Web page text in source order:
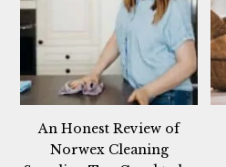
An Honest Review of
Norwex Cleaning